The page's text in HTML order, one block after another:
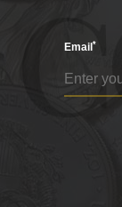
Email*